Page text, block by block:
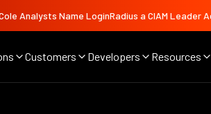
Analysts Name LoginRadius a CIAM Leader
Customers Developers Resources